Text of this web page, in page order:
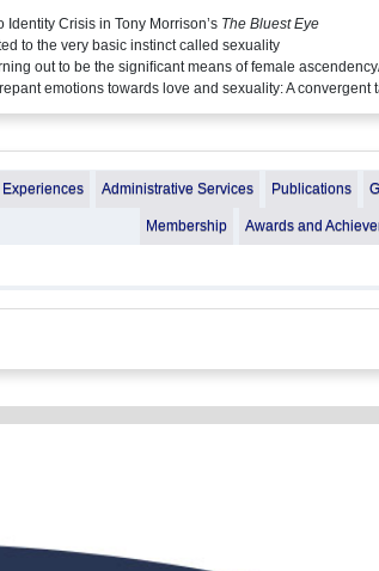
Crisis in Tony Morrison’s The Bluest Eye
to the very basic instinct called sexuality
out to be the signiﬁcant means of female
emotions towards love and sexuality: A
Experiences Administrative Services Publications
Membership Awards and